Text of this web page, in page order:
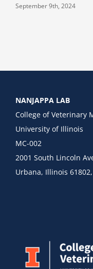
September 9th, 2024
NANJAPPA LAB
College of Veterinary
University of Illinois
MC-002
2001 South Lincoln
Urbana, Illinois 61802,